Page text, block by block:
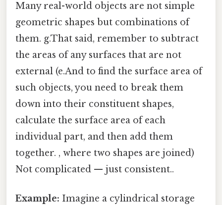
Many real-world objects are not simple
geometric shapes but combinations of
them. g.That said, remember to subtract
the areas of any surfaces that are not
external (e.And to find the surface area of
such objects, you need to break them
down into their constituent shapes,
calculate the surface area of each
individual part, and then add them
together. , where two shapes are joined)
Not complicated — just consistent..
Example: Imagine a cylindrical storage